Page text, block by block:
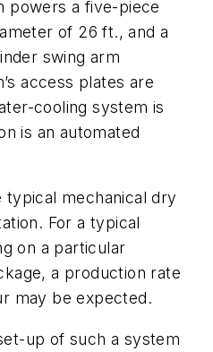
powers a five-piece
of 26 ft., and a
swing arm
access plates are
cooling system is
is an automated
typical mechanical dry
For a typical
on a particular
a production rate
may be expected.
up of such a system